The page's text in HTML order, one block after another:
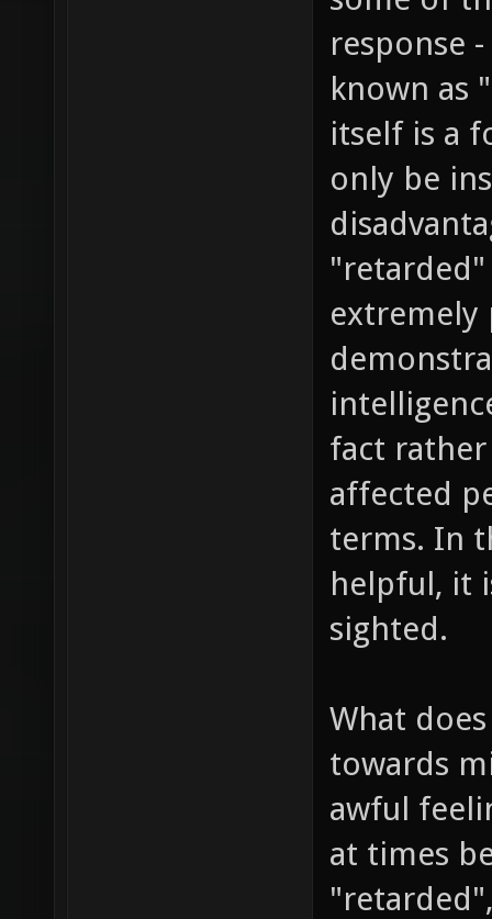
response
known as "
itself is a
only be
"retarded"
extremely
fact
affected
terms. In
helpful, it
sighted.
What
towards
awful
at times